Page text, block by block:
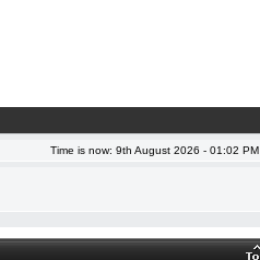
Time is now: 9th August 2026 - 01:02 PM